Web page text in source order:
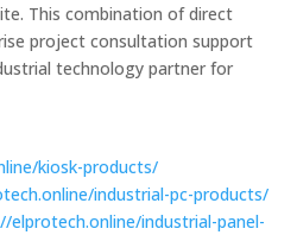
This combination of direct
project consultation support
technology partner for
kiosk-products/
industrial-pc-products/
elprotech.online/industrial-panel-